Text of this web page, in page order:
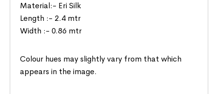
Material:- Eri Silk
Length :- 2.4 mtr
Width :- 0.86 mtr
Colour hues may slightly vary from that which
appears in the image.